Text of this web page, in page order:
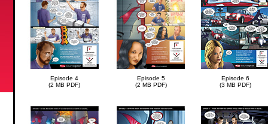
Episode 4
(2 MB PDF)
Episode 5
(2 MB PDF)
Episode 6
(3 MB PDF)